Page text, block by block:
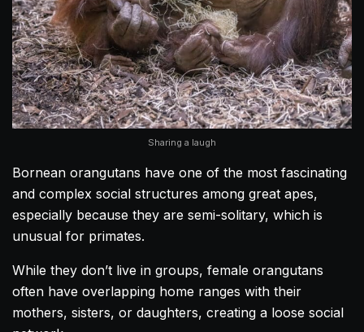
Sharing a laugh
Bornean orangutans have one of the most fascinating
and complex social structures among great apes,
especially because they are semi-solitary, which is
unusual for primates.
While they don’t live in groups, female orangutans
often have overlapping home ranges with their
mothers, sisters, or daughters, creating a loose social